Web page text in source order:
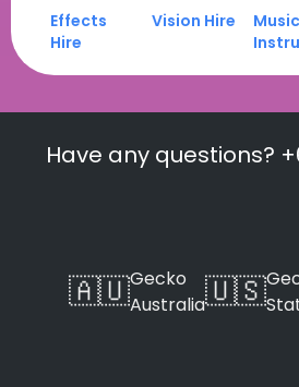
Effects
Hire
Vision Hire
Have any questions?
🇦🇺Gecko
Australia🇺🇸